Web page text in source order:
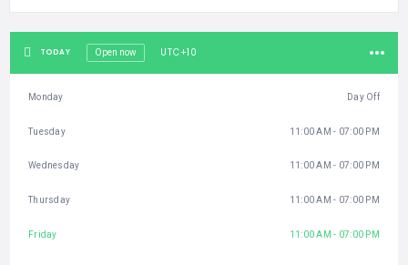
TODAY Open now UTC+10
Monday Day Off
Tuesday 11:00 AM - 07:00 PM
Wednesday 11:00 AM - 07:00 PM
Thursday 11:00 AM - 07:00 PM
Friday 11:00 AM - 07:00 PM